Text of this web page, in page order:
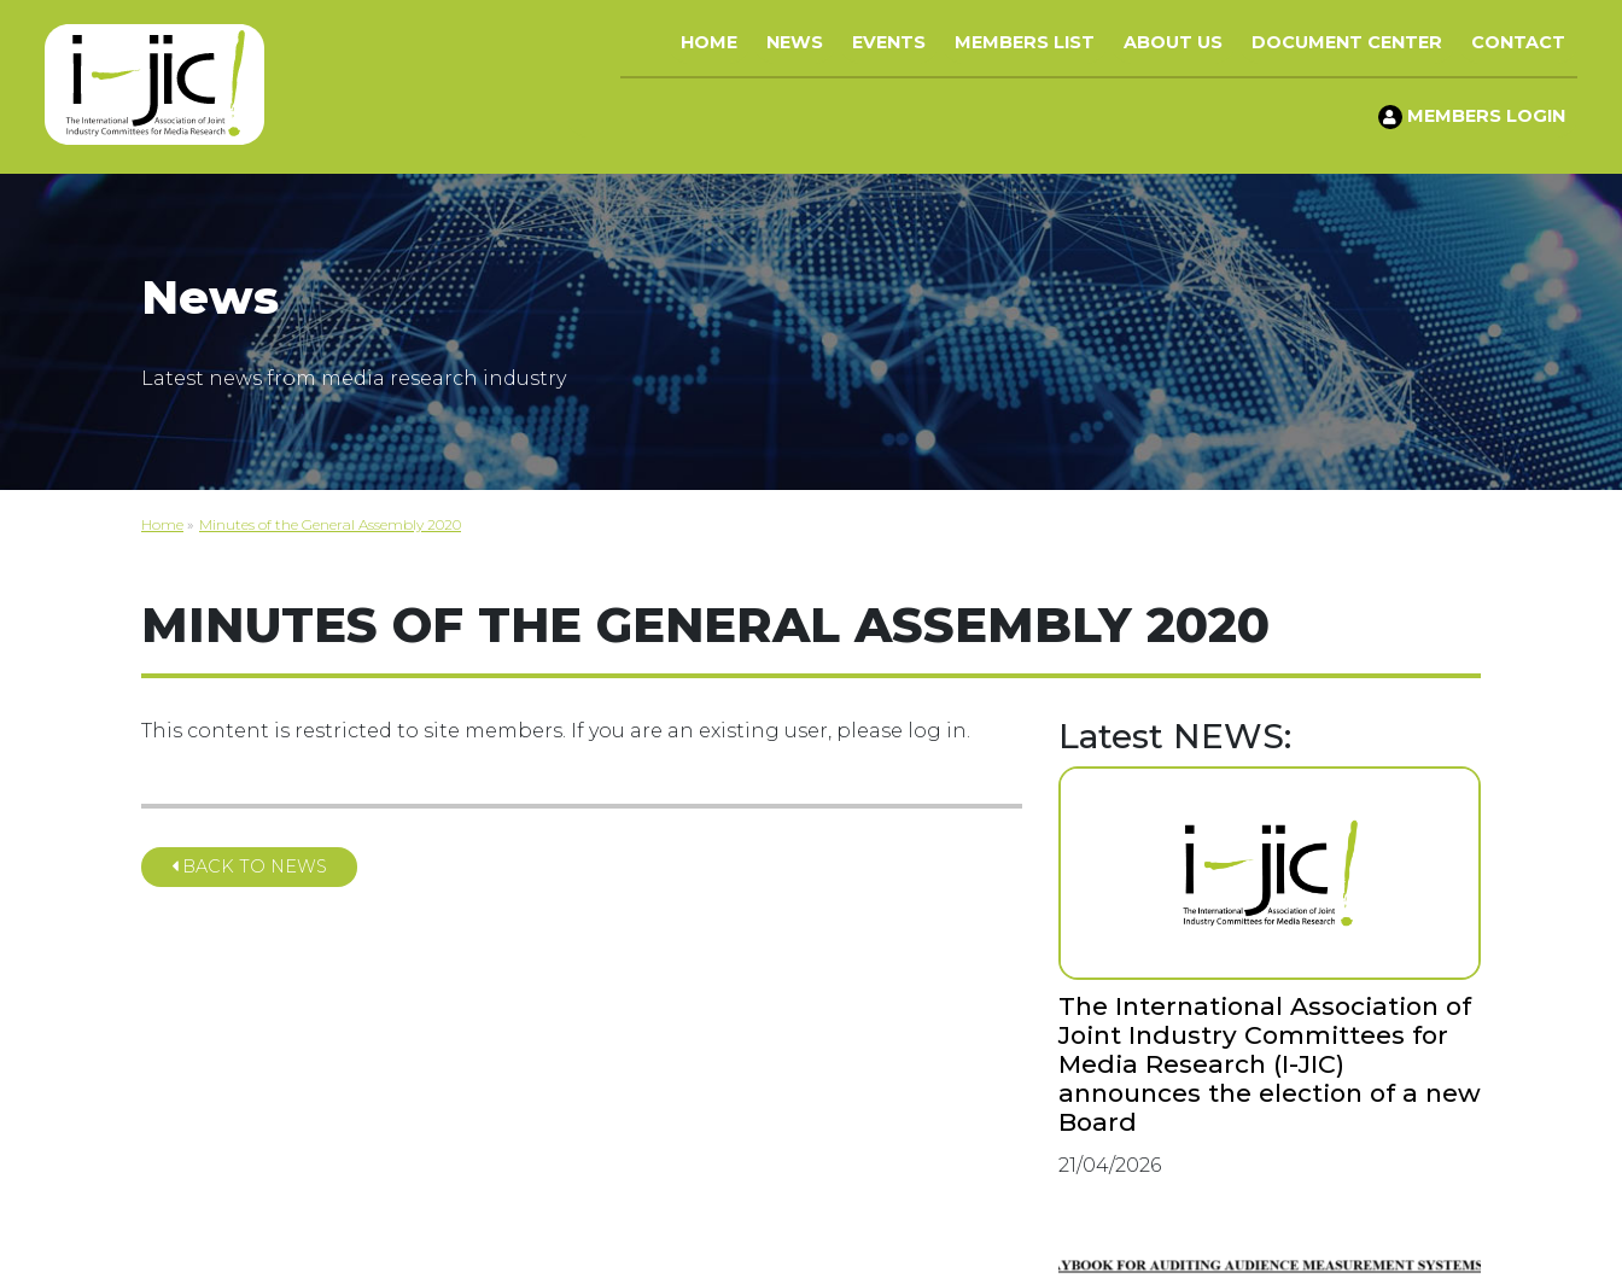
HOME NEWS EVENTS MEMBERS LIST ABOUT US DOCUMENT CENTER CONTACT
MEMBERS LOGIN
News
Latest news from media research industry
Home » Minutes of the General Assembly 2020
MINUTES OF THE GENERAL ASSEMBLY 2020
This content is restricted to site members. If you are an existing user, please log in.
BACK TO NEWS
Latest NEWS:
The International Association of
Joint Industry Committees for
Media Research (I-JIC)
announces the election of a new
Board
21/04/2026